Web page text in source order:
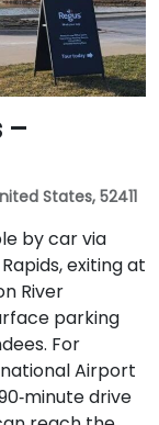
–
States, 52411
by car via
exiting at
River
parking
For
Airport
drive